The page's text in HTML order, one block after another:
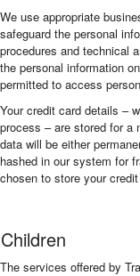
We use appropriate
safeguard the personal
procedures and technical
the personal information
permitted to access
Your credit card details –
process – are stored for a
data will be either
hashed in our system for
chosen to store your
Children
The services offered by